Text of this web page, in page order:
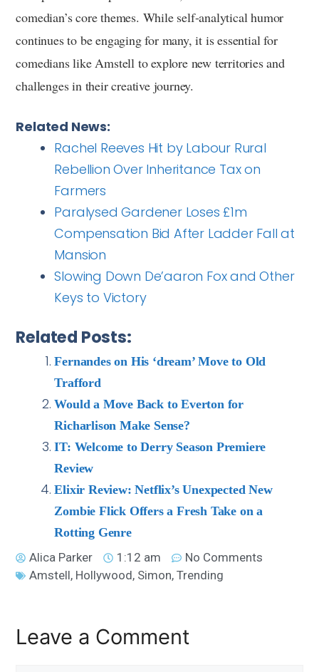
comedian’s core themes. While self-analytical humor
continues to be engaging for many, it is essential for
comedians like Amstell to explore new territories and
challenges in their creative journey.
Related News:
Rachel Reeves Hit by Labour Rural
Rebellion Over Inheritance Tax on
Farmers
Paralysed Gardener Loses £1m
Compensation Bid After Ladder Fall at
Mansion
Slowing Down De’aaron Fox and Other
Keys to Victory
Related Posts:
Fernandes on His ‘dream’ Move to Old
Trafford
Would a Move Back to Everton for
Richarlison Make Sense?
IT: Welcome to Derry Season Premiere
Review
Elixir Review: Netflix’s Unexpected New
Zombie Flick Offers a Fresh Take on a
Rotting Genre
Alica Parker
1:12 am
No Comments
Amstell, Hollywood, Simon,Trending
Leave a Comment